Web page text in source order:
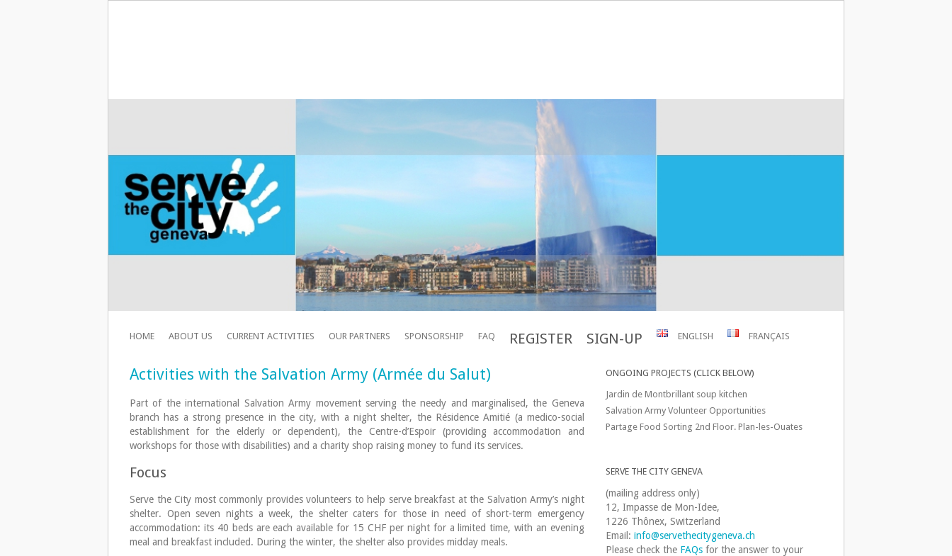
HOME ABOUT US CURRENT ACTIVITIES OUR PARTNERS SPONSORSHIP FAQ REGISTER SIGN-UP ENGLISH FRANÇAIS
Activities with the Salvation Army (Armée du Salut)
Part of the international Salvation Army movement serving the needy and marginalised, the Geneva
branch has a strong presence in the city, with a night shelter, the Résidence Amitié (a medico-social
establishment for the elderly or dependent), the Centre-d’Espoir (providing accommodation and
workshops for those with disabilities) and a charity shop raising money to fund its services.
Focus
Serve the City most commonly provides volunteers to help serve breakfast at the Salvation Army’s night
shelter. Open seven nights a week, the shelter caters for those in need of short-term emergency
accommodation: its 40 beds are each available for 15 CHF per night for a limited time, with an evening
meal and breakfast included. During the winter, the shelter also provides midday meals.
ONGOING PROJECTS (CLICK BELOW)
Jardin de Montbrillant soup kitchen
Salvation Army Volunteer Opportunities
Partage Food Sorting 2nd Floor. Plan-les-Ouates
SERVE THE CITY GENEVA
(mailing address only)
12, Impasse de Mon-Idee,
1226 Thônex, Switzerland
Email:info@servethecitygeneva.ch
Please check the FAQs for the answer to your